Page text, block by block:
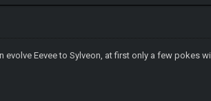
Eevee to Sylveon, at first only a few pokes will